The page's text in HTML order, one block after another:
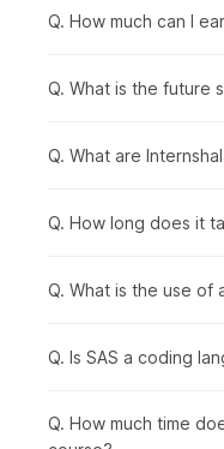
Working
operations can
generate reports,
Career Changers
experience with
Graduates
Across
Q. How much can I
Q. What is the future
Q. What are
Q. How long does it
Q. What is the use of
Q. Is SAS a coding
Q. How much time